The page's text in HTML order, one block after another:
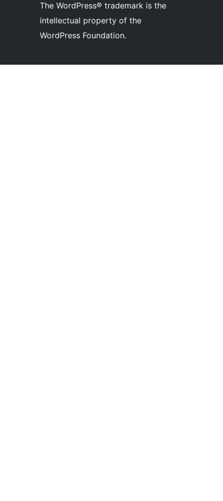
The WordPress® trademark is the
intellectual property of the
WordPress Foundation.